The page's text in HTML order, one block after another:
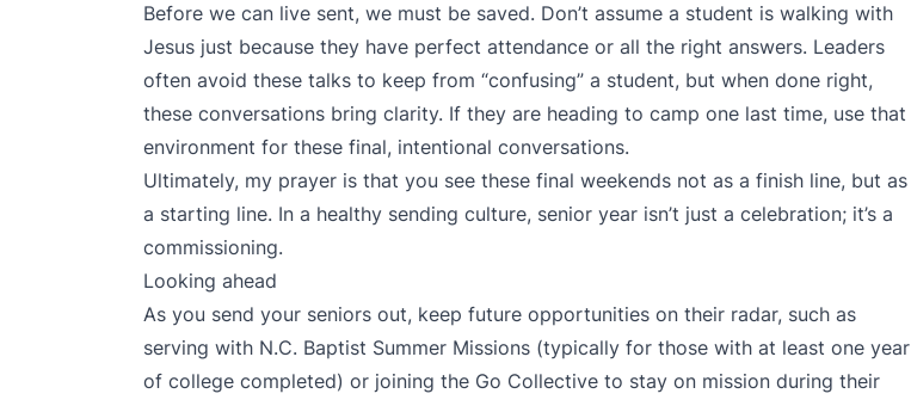
Before we can live sent, we must be saved. Don’t assume a student is walking with
Jesus just because they have perfect attendance or all the right answers. Leaders
often avoid these talks to keep from “confusing” a student, but when done right,
these conversations bring clarity. If they are heading to camp one last time, use that
environment for these final, intentional conversations.
Ultimately, my prayer is that you see these final weekends not as a finish line, but as
a starting line. In a healthy sending culture, senior year isn’t just a celebration; it’s a
commissioning.
Looking ahead
As you send your seniors out, keep future opportunities on their radar, such as
serving with N.C. Baptist Summer Missions (typically for those with at least one year
of college completed) or joining the Go Collective to stay on mission during their